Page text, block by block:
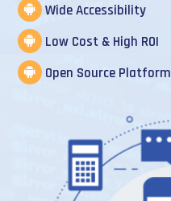
Wide Accessibility
Low Cost & High ROI
Open Source Platform